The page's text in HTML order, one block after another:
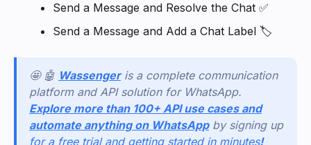
Send a Message and Resolve the Chat ✅
Send a Message and Add a Chat Label 🏷️
🤩 🤖 Wassenger is a complete communication
platform and API solution for WhatsApp.
Explore more than 100+ API use cases and
automate anything on WhatsApp by signing up
for a free trial and getting started in minutes!